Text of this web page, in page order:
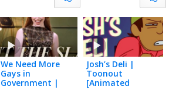
We Need More
Gays in
Government |
Josh’s Deli |
Toonout
[Animated